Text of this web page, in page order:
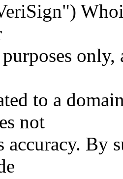
only,
to a
not
accuracy. By